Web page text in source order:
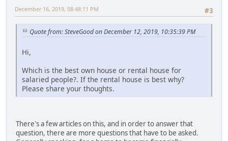
#3
December 16, 2019, 08:48:11 PM
Quote from: SteveGood on December 12, 2019, 10:35:39 PM
Hi,
Which is the best own house or rental house for
salaried people?. If the rental house is best why?
Please share your thoughts.
There's a few articles on this, and in order to answer that
question, there are more questions that have to be asked.